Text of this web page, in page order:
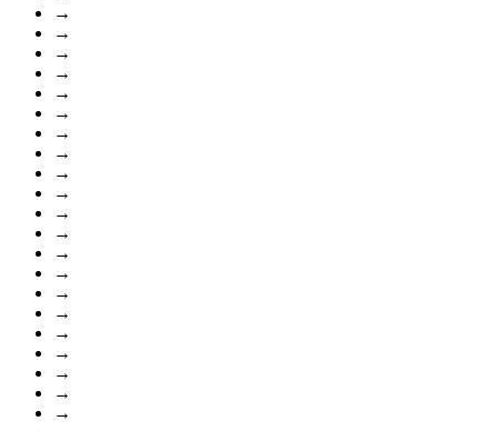
→
→
→
→
→
→
→
→
→
→
→
→
→
→
→
→
→
→
→
→
→